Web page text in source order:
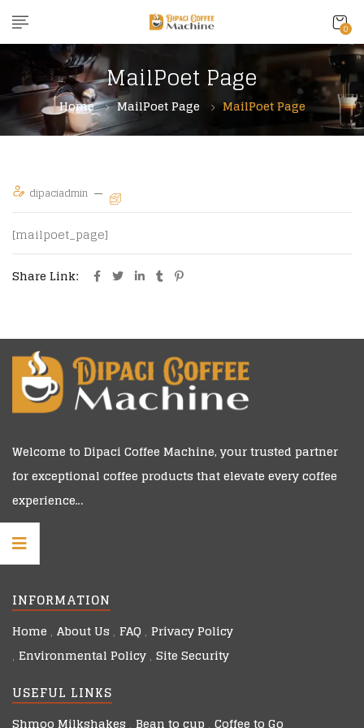
0
MailPoet Page
Home MailPoet Page MailPoet Page
dipaciadmin
[mailpoet_page]
Share Link:
Welcome to Dipaci Coffee Machine, your trusted partner
for exceptional coffee products that elevate every coffee
experience…
INFORMATION
Home About Us FAQ Privacy Policy
Environmental Policy Site Security
USEFUL LINKS
Shmoo Milkshakes Bean to cup Coffee to Go